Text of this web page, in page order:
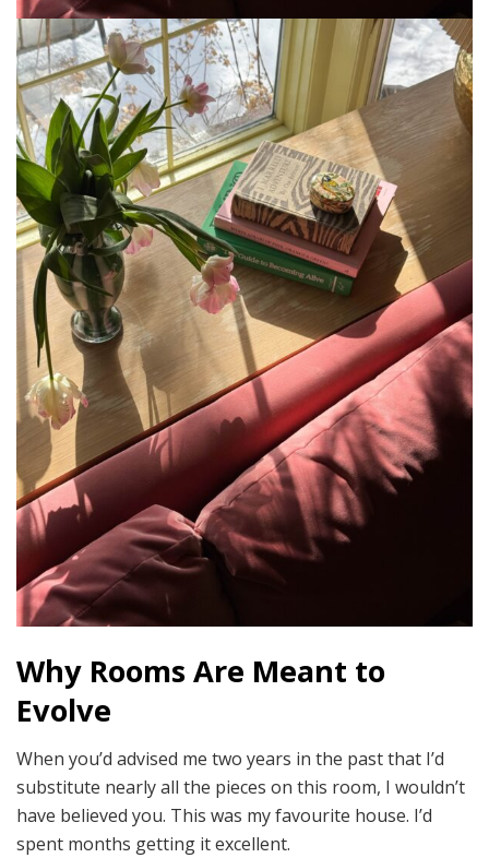
Why Rooms Are Meant to
Evolve
When you’d advised me two years in the past that I’d
substitute nearly all the pieces on this room, I wouldn’t
have believed you. This was my favourite house. I’d
spent months getting it excellent.